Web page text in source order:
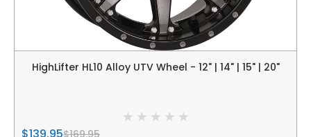
HighLifter HL10 Alloy UTV Wheel - 12" | 14" | 15" | 20"
$169.95